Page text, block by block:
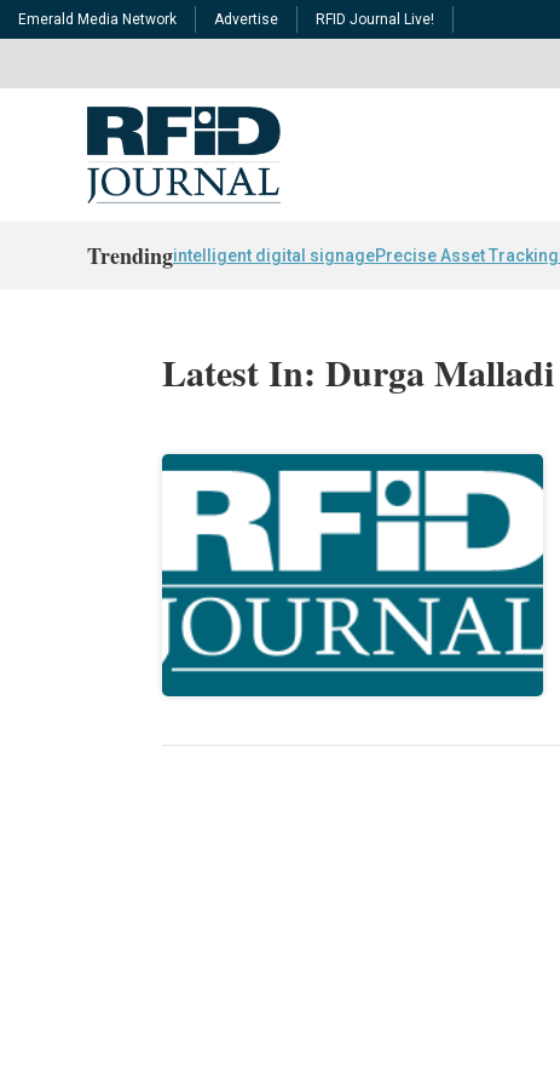
Emerald Media Network Advertise RFID Journal Live!
Trendingintelligent digital signagePrecise Asset Tracking
Latest In: Durga Malladi